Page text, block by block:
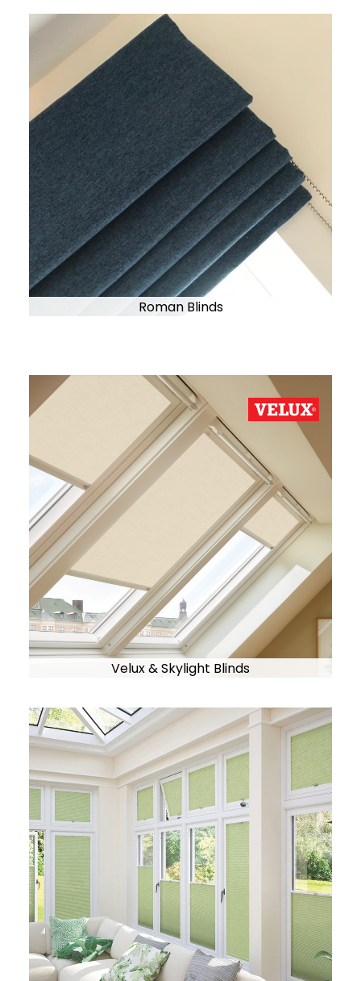
Roman Blinds
Velux & Skylight Blinds